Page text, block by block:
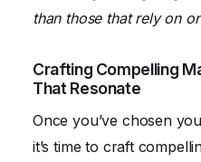
than those that rely on
Crafting Compelling
That Resonate
Once you’ve chosen
it’s time to craft